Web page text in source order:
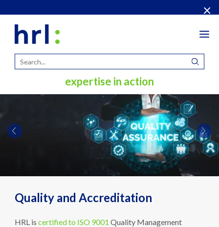
×
expertise in action
Quality and Accreditation
HRL is certified to ISO 9001 Quality Management